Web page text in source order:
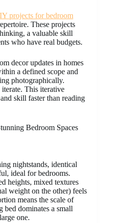
projects for bedroom
These projects
a valuable skill
who have real budgets.
decor updates in homes
a defined scope and
photographically.
This iterative
skill faster than reading
Bedroom Spaces
nightstands, identical
ideal for bedrooms.
heights, mixed textures
weight on the other) feels
means the scale of
bed dominates a small
one.